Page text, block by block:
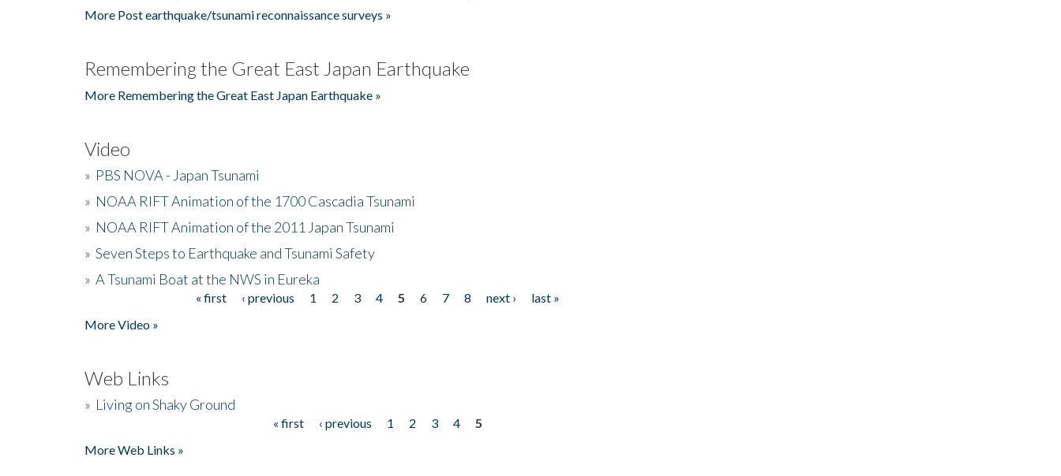
More Post earthquake/tsunami reconnaissance surveys »
Remembering the Great East Japan Earthquake
More Remembering the Great East Japan Earthquake »
Video
» PBS NOVA - Japan Tsunami
» NOAA RIFT Animation of the 1700 Cascadia Tsunami
» NOAA RIFT Animation of the 2011 Japan Tsunami
» Seven Steps to Earthquake and Tsunami Safety
» A Tsunami Boat at the NWS in Eureka
« first ‹ previous 1 2 3 4 5 6 7 8 next ›
last »
More Video »
Web Links
» Living on Shaky Ground
« first ‹ previous 1 2 3 4
5
More Web Links »